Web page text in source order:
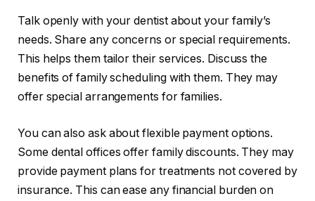
Talk openly with your dentist about your family’s
needs. Share any concerns or special requirements.
This helps them tailor their services. Discuss the
benefits of family scheduling with them. They may
offer special arrangements for families.
You can also ask about flexible payment options.
Some dental offices offer family discounts. They may
provide payment plans for treatments not covered by
insurance. This can ease any financial burden on